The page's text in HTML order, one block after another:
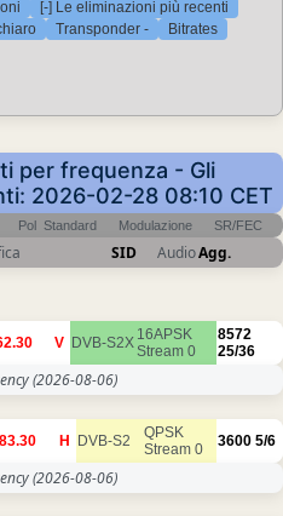
[-] Le eliminazioni più recenti
Transponder - Bitrates
per frequenza - Gli
2026-02-28 08:10 CET
Pol Standard Modulazione SR/FEC
SID AudioAgg.
V DVB-S2X 16APSK
Stream 0
8572
25/36
(2026-08-06)
H DVB-S2
QPSK
Stream 0
3600 5/6
(2026-08-06)